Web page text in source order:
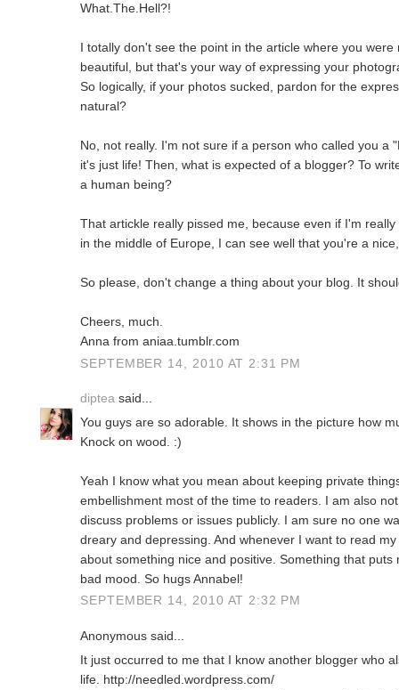
What.The.Hell?!
I totally don't see the point in the article where you
beautiful, but that's your way of expressing your
So logically, if your photos sucked, pardon for the
natural?
No, not really. I'm not sure if a person who called you a
it's just life! Then, what is expected of a blogger? To
a human being?
That artickle really pissed me, because even if I'm
in the middle of Europe, I can see well that you're a
So please, don't change a thing about your blog. It
Cheers, much.
Anna from aniaa.tumblr.com
SEPTEMBER 14, 2010 AT 2:31 PM
diptea said...
You guys are so adorable. It shows in the picture how
Knock on wood. :)
Yeah I know what you mean about keeping private
embellishment most of the time to readers. I am also
discuss problems or issues publicly. I am sure no one
dreary and depressing. And whenever I want to read
about something nice and positive. Something that
bad mood. So hugs Annabel!
SEPTEMBER 14, 2010 AT 2:32 PM
Anonymous said...
It just occurred to me that I know another blogger who
life. http://needled.wordpress.com/